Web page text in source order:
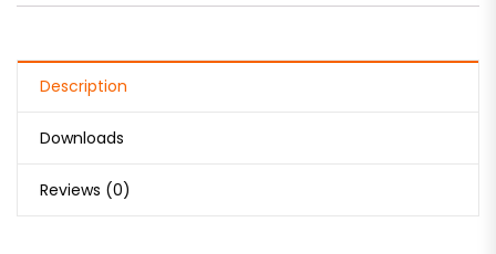
Description
Downloads
Reviews (0)